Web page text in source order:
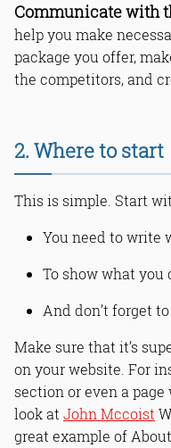
Communicate with
help you make
package you offer,
the competitors, and
2. Where to start
This is simple. Start
You need to write
To show what you
And don’t forget
Make sure that it’s
on your website. For
section or even a
look at John Mccoist
great example of